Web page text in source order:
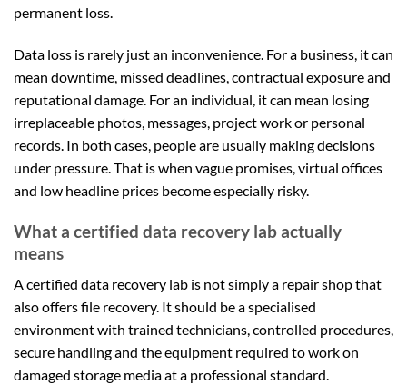
permanent loss.
Data loss is rarely just an inconvenience. For a business, it can
mean downtime, missed deadlines, contractual exposure and
reputational damage. For an individual, it can mean losing
irreplaceable photos, messages, project work or personal
records. In both cases, people are usually making decisions
under pressure. That is when vague promises, virtual offices
and low headline prices become especially risky.
What a certified data recovery lab actually
means
A certified data recovery lab is not simply a repair shop that
also offers file recovery. It should be a specialised
environment with trained technicians, controlled procedures,
secure handling and the equipment required to work on
damaged storage media at a professional standard.